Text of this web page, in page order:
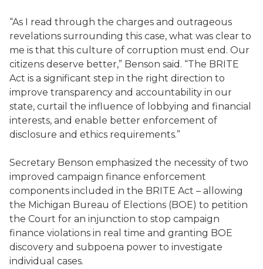
“As I read through the charges and outrageous
revelations surrounding this case, what was clear to
me is that this culture of corruption must end. Our
citizens deserve better,” Benson said. “The BRITE
Act is a significant step in the right direction to
improve transparency and accountability in our
state, curtail the influence of lobbying and financial
interests, and enable better enforcement of
disclosure and ethics requirements.”
Secretary Benson emphasized the necessity of two
improved campaign finance enforcement
components included in the BRITE Act – allowing
the Michigan Bureau of Elections (BOE) to petition
the Court for an injunction to stop campaign
finance violations in real time and granting BOE
discovery and subpoena power to investigate
individual cases.